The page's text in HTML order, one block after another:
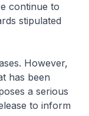
continue to
stipulated
However,
has been
a serious
to inform